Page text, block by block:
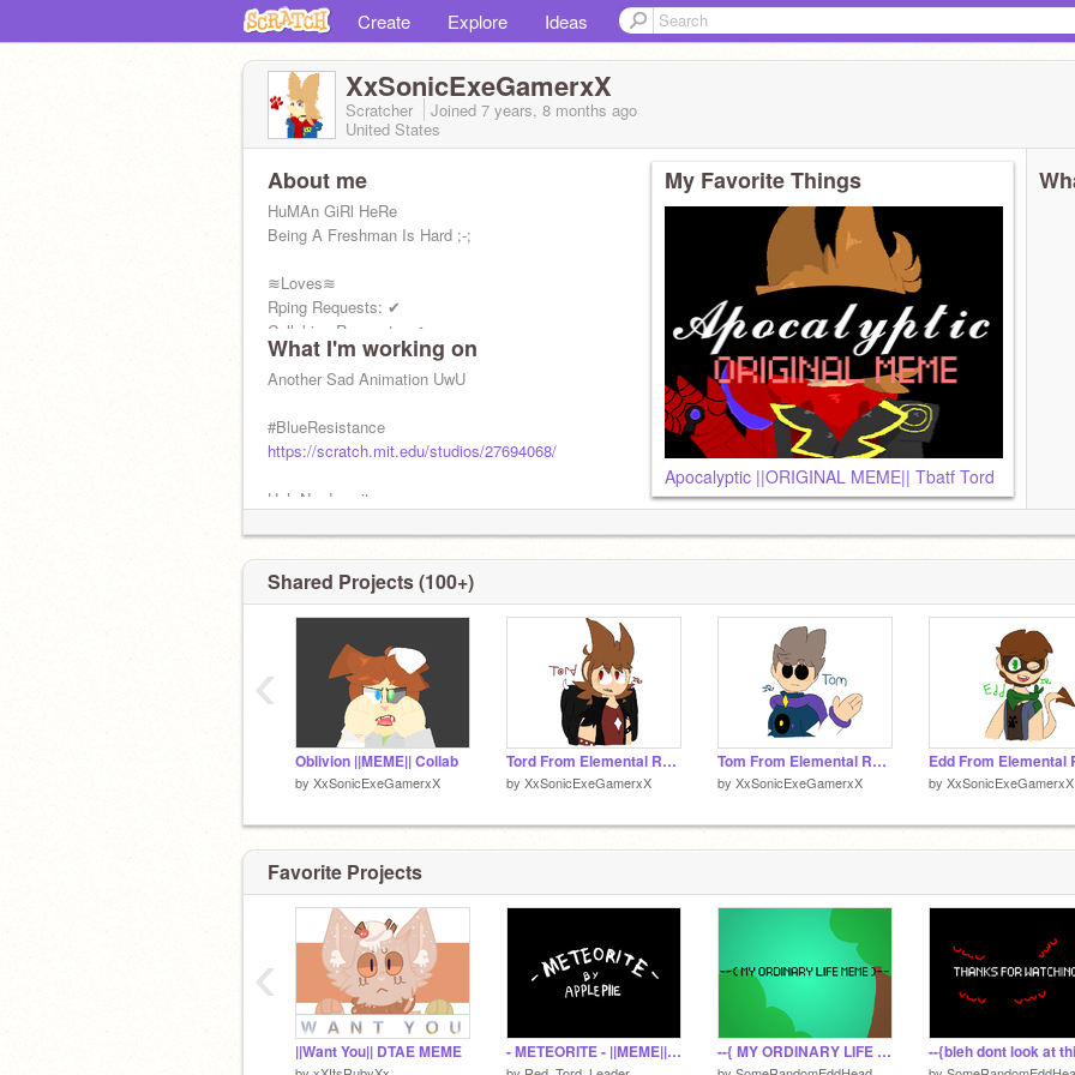
Create Explore Ideas
XxSonicExeGamerxX
Scratcher Joined 7 years, 8 months ago
United States
About me
HuMAn GiRl HeRe
Being A Freshman Is Hard ;-;
≋Loves≋
Rping Requests: ✔
Collabing Requests: ✔
Drawing Requests: ✔
Animating Requests: ✖
What I'm working on
Another Sad Animation UwU
#BlueResistance
https://scratch.mit.edu/studios/27694068/
Heh Nerd- wait
Keep in mind i don’t just do eddsworld stuff
sooooo
WuSuP GaMeRs
Pfp by me (Its my bean EL Tord)
My Favorite Things
Apocalyptic ||ORIGINAL MEME|| Tbatf Tord
Shared Projects (100+)
Oblivion ||MEME|| Collab
by XxSonicExeGamerxX
Tord From Elemental Regret Au
by XxSonicExeGamerxX
Tom From Elemental Regret Au
by XxSonicExeGamerxX by XxSonicExeGamerxX
‹
Favorite Projects
||Want You|| DTAE MEME - METEORITE - ||MEME|| Virus Tom --{ MY ORDINARY LIFE }-- ||MEME|| Collab
‹